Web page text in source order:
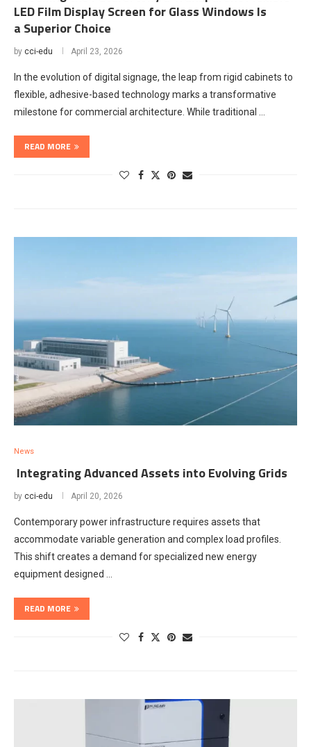
LED Film Display Screen for Glass Windows Is
a Superior Choice
by cci-edu April 23, 2026
In the evolution of digital signage, the leap from rigid cabinets to
flexible, adhesive-based technology marks a transformative
milestone for commercial architecture. While traditional …
READ MORE
News
Integrating Advanced Assets into Evolving Grids
by cci-edu April 20, 2026
Contemporary power infrastructure requires assets that
accommodate variable generation and complex load profiles.
This shift creates a demand for specialized new energy
equipment designed …
READ MORE